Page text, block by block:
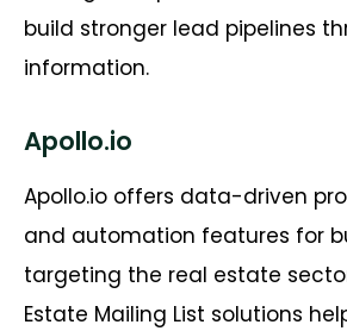
build stronger lead pipelines
information.
Apollo.io
Apollo.io offers data-driven
and automation features for
targeting the real estate
Estate Mailing List solutions